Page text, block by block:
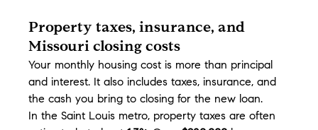
Property taxes, insurance, and
Missouri closing costs
Your monthly housing cost is more than principal
and interest. It also includes taxes, insurance, and
the cash you bring to closing for the new loan.
In the Saint Louis metro, property taxes are often